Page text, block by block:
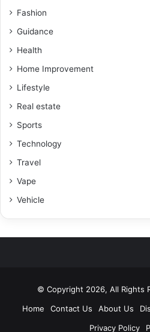
Fashion
Guidance
Health
Home Improvement
Lifestyle
Real estate
Sports
Technology
Travel
Vape
Vehicle
© Copyright 2026, All Rights
Home
Contact Us About Us
Privacy Policy